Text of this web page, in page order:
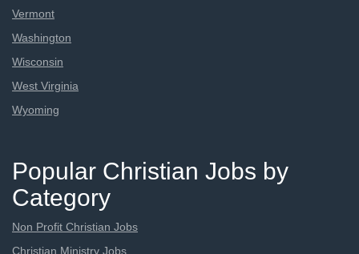
Vermont
Washington
Wisconsin
West Virginia
Wyoming
Popular Christian Jobs by
Category
Non Profit Christian Jobs
Christian Ministry Jobs